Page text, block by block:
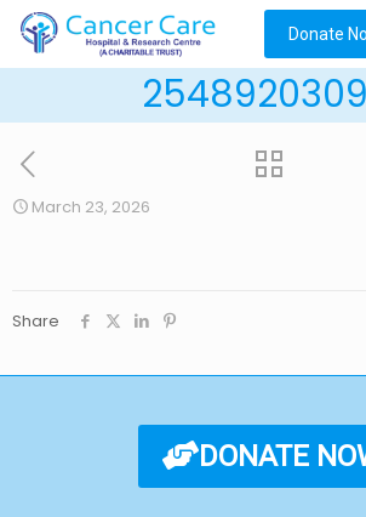
Donate
March 23, 2026
Share
DONATE